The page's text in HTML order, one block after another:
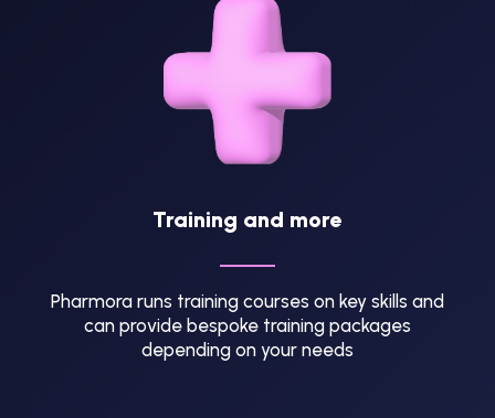
Training and more
Pharmora runs training courses on key skills and
can provide bespoke training packages
depending on your needs